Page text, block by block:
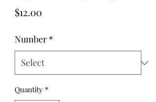
$12.00
Number *
Quantity *